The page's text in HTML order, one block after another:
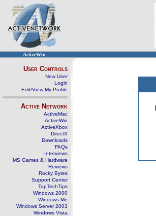
ActiveWin
User Controls
New User
Login
Edit/View My Profile
Active Network
ActiveMac
ActiveWin
ActiveXbox
DirectX
Downloads
FAQs
Interviews
MS Games & Hardware
Reviews
Rocky Bytes
Support Center
TopTechTips
Windows 2000
Windows Me
Windows Server 2003
Windows Vista